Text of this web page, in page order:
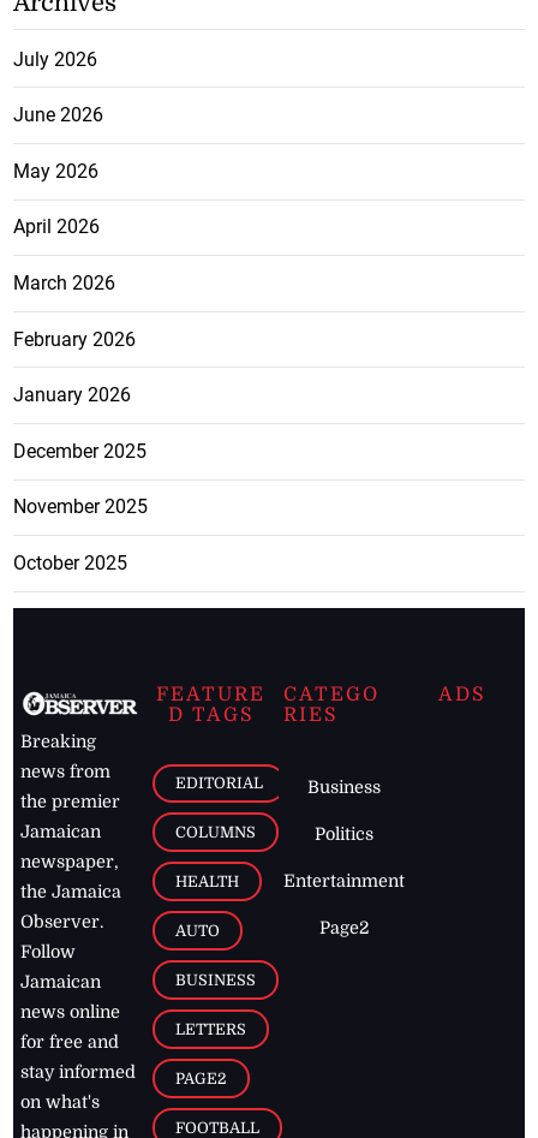
July 2026
June 2026
May 2026
April 2026
March 2026
February 2026
January 2026
December 2025
November 2025
October 2025
Breaking
news from
the premier
Jamaican
newspaper,
the Jamaica
Observer.
Follow
Jamaican
news online
for free and
stay informed
on what's
happening in
FEATURE
D TAGS
EDITORIAL
COLUMNS
HEALTH
AUTO
BUSINESS
LETTERS
PAGE2
FOOTBALL
CATEGO
RIES
Business
Politics
Entertainment
Page2
ADS